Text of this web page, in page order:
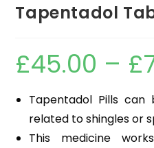
Tapentadol
£45.00 – £
Tapentadol Pills
related to shingles or
This medicine